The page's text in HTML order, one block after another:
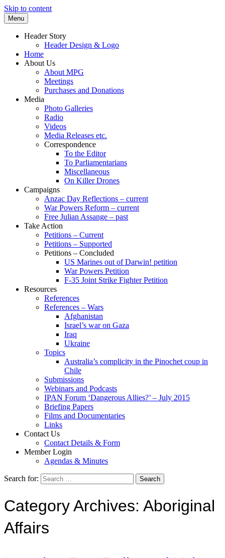
Skip to content
Marrickville Peace Group
Supporting peace as a means of settling
international disputes
Menu
Header Story
Header Design & Logo
Home
About Us
About MPG
Meetings
Purchases and Donations
Media
Photo Galleries
Radio
Videos
Media Releases etc.
Correspondence
To the Editor
To Parliamentarians
Miscellaneous
On Killer Drones
Campaigns
Anzac Day Reflections – current
War Powers Reform – current
Free Julian Assange – past
Take Action
Petitions – Current
Petitions – Supported
Petitions – Concluded
US Marines out of Darwin! petition
War Powers Petition
F-35 Joint Strike Fighter Petition
Resources
References
References – Wars
Afghanistan
Israel’s war on Gaza
Iraq
Ukraine
Topics
Australia’s complicity in the Pinochet coup in
Chile
Submissions
Webinars and Podcasts
IPAN Forum ‘Dangerous Allies?’ – July 2015
Briefing Papers
Films and Documentaries
Links
Contact Us
Contact Details & Form
Member Login
Agendas & Minutes
Search for:
Category Archives: Aboriginal
Affairs